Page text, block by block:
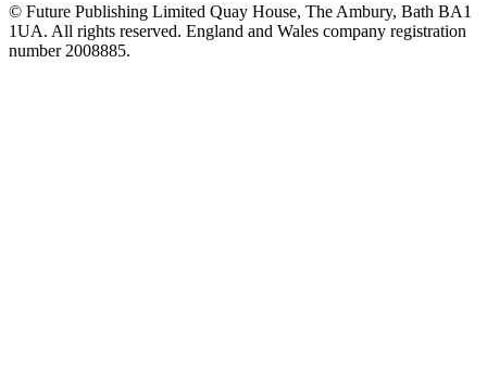
© Future Publishing Limited Quay House, The Ambury, Bath BA1
1UA. All rights reserved. England and Wales company registration
number 2008885.